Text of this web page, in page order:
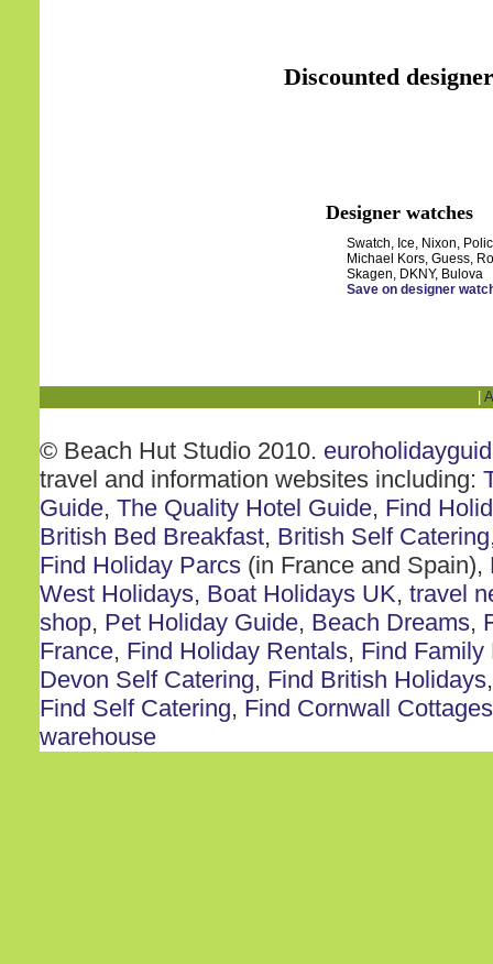
Discounted
Designer watches
Swatch, Ice, Nixon,
Michael Kors, Guess,
Skagen, DKNY, Bulova
Save on designer
© Beach Hut Studio 2010.
travel and information websites including:
Guide, The Quality Hotel Guide, Find
British Bed Breakfast, British Self Catering
Find Holiday Parcs (in France and Spain),
West Holidays, Boat Holidays UK, travel
shop, Pet Holiday Guide, Beach Dreams,
France, Find Holiday Rentals, Find Family
Devon Self Catering, Find British Holidays
Find Self Catering, Find Cornwall Cottages
warehouse